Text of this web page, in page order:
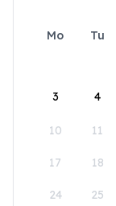
Mo Tu
3 4
10 11
17 18
24 25